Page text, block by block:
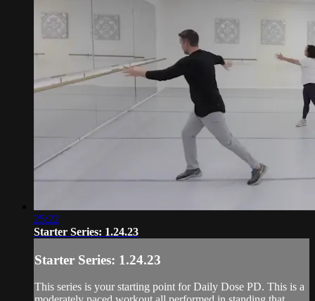
25:22
Starter Series: 1.24.23
Starter Series: 1.24.23
This series is your starting point for Daily Dose PD. This is a